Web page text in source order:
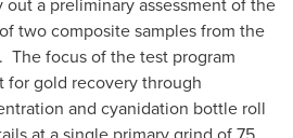
two composite samples from the
The focus of the test program
for gold recovery through
and cyanidation bottle roll